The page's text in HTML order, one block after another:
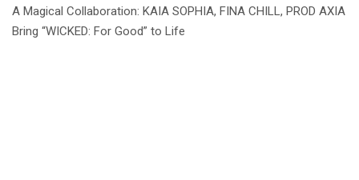
A Magical Collaboration: KAIA SOPHIA, FINA CHILL, PROD AXIA
Bring “WICKED: For Good” to Life